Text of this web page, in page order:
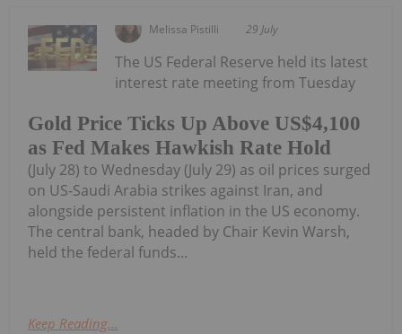
Melissa Pistilli 29 July
Gold Price Ticks Up Above US$4,100
as Fed Makes Hawkish Rate Hold
The US Federal Reserve held its latest
interest rate meeting from Tuesday
(July 28) to Wednesday (July 29) as oil prices surged
on US-Saudi Arabia strikes against Iran, and
alongside persistent inflation in the US economy.
The central bank, headed by Chair Kevin Warsh,
held the federal funds...
Keep Reading...